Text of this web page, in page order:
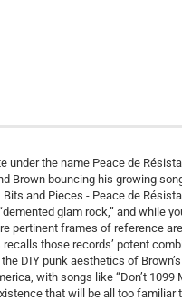
under the name Peace de
Brown bouncing his growing
and Pieces - Peace de
glam rock,” and while
pertinent frames of reference
those records’ potent
DIY punk aesthetics of
with songs like “Don’t 1099
that will be all too familiar